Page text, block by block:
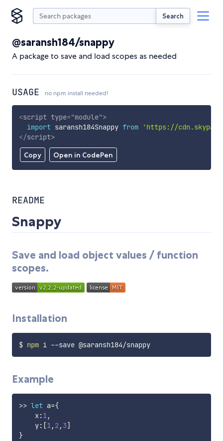
Search
@saransh184/snappy
A package to save and load scopes as needed
USAGE no npm install needed!
Copy Open in CodePen
<script type="module">
import saransh184Snappy from
'https://
</script>
README
Snappy
Save and load object values / function
scopes.
Installation
$ npm i --save @saransh184/snappy
Example
>> let a={
    x
:1,
    y
: [1, 2, 3]
}